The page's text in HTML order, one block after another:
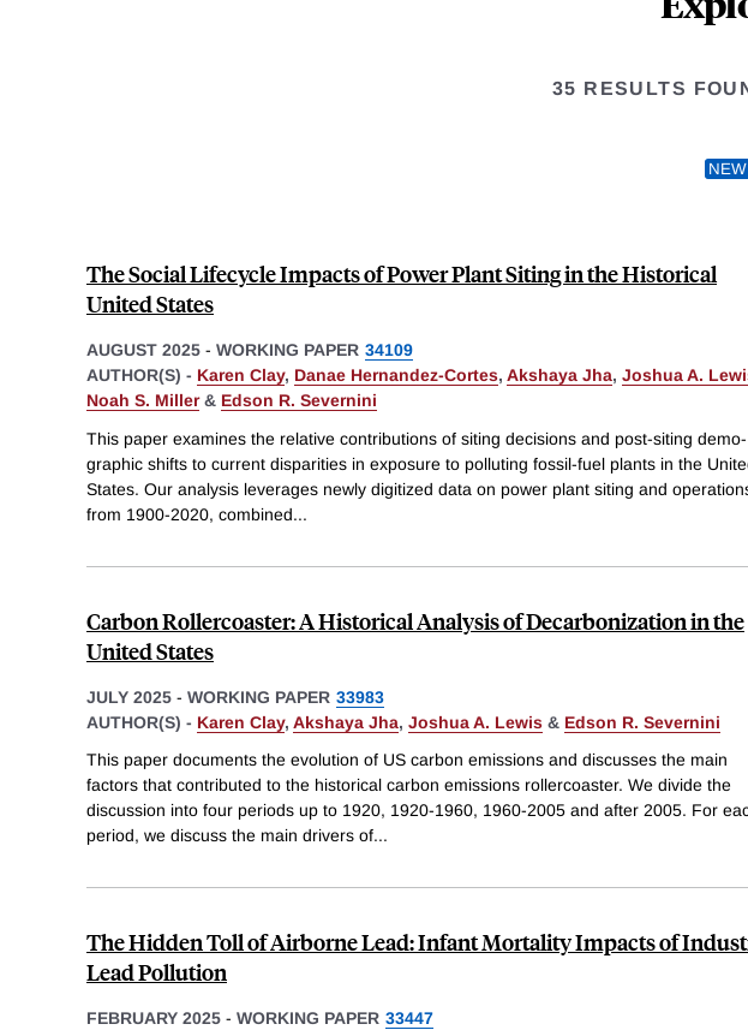
35 RESULTS
The Social Lifecycle Impacts of Power Plant Siting in the Historical
United States
AUGUST 2025 - WORKING PAPER 34109
AUTHOR(S) - Karen Clay, Danae Hernandez-Cortes, Akshaya Jha, Joshua A.
Noah S. Miller& Edson R. Severnini
This paper examines the relative contributions of siting decisions and post-siting demo-
graphic shifts to current disparities in exposure to polluting fossil-fuel plants in the
States. Our analysis leverages newly digitized data on power plant siting and
from 1900-2020, combined...
Carbon Rollercoaster: A Historical Analysis of Decarbonization in the
United States
JULY 2025 - WORKING PAPER 33983
AUTHOR(S) - Karen Clay, Akshaya Jha, Joshua A. Lewis & Edson R. Severnini
This paper documents the evolution of US carbon emissions and discusses the main
factors that contributed to the historical carbon emissions rollercoaster. We divide the
discussion into four periods up to 1920, 1920-1960, 1960-2005 and after 2005. For
period, we discuss the main drivers of...
The Hidden Toll of Airborne Lead: Infant Mortality Impacts of
Lead Pollution
FEBRUARY 2025 - WORKING PAPER 33447